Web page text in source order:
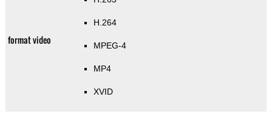
format video
H.264
MPEG-4
MP4
XVID